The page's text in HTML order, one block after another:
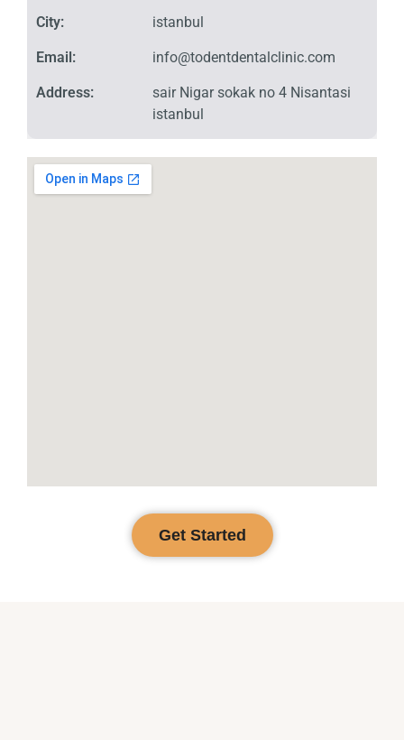
City:
Email:
Address:
istanbul
info@todentdentalclinic.com
sair Nigar sokak no 4 Nisantasi
istanbul
Get Started